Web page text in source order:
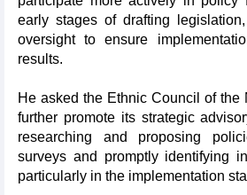
early stages of drafting
oversight to ensure
results.
He asked the Ethnic Council of the
further promote its strategic
researching and proposing
surveys and promptly identifying
particularly in the implementation